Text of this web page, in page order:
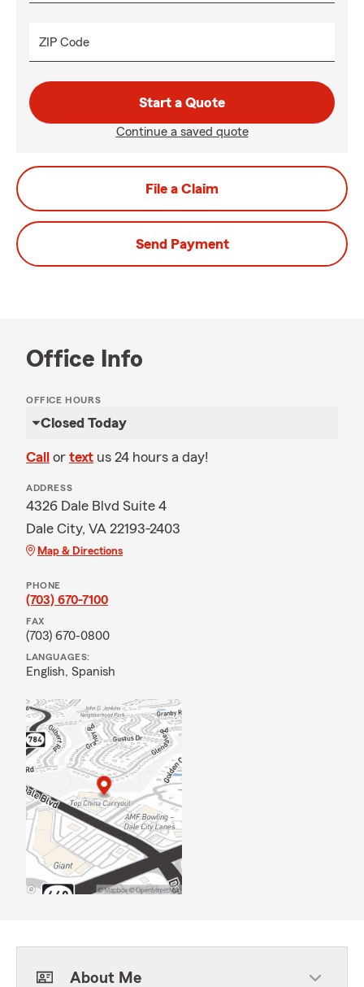
ZIP Code
Start a Quote
Continue a saved quote
File a Claim
Send Payment
Office Info
OFFICE HOURS
Closed Today
Call or text us 24 hours a day!
ADDRESS
4326 Dale Blvd Suite 4
Dale City, VA 22193-2403
Map & Directions
PHONE
(703) 670-7100
FAX
(703) 670-0800
LANGUAGES:
English, Spanish
About Me